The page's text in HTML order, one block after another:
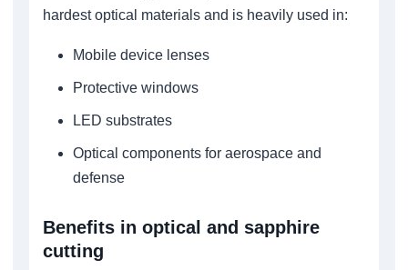
hardest optical materials and is heavily used in:
Mobile device lenses
Protective windows
LED substrates
Optical components for aerospace and
defense
Benefits in optical and sapphire
cutting